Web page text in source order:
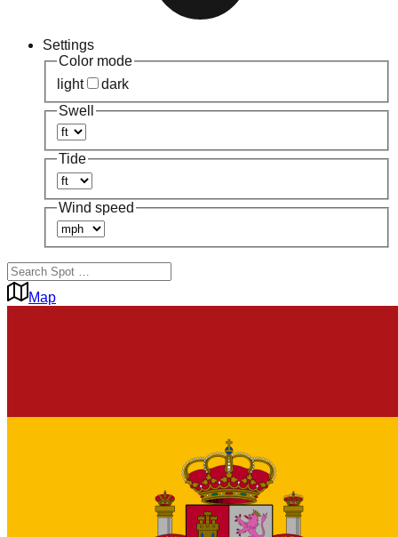
Settings
Color mode
light
dark
Swell
Tide
Wind speed
Map